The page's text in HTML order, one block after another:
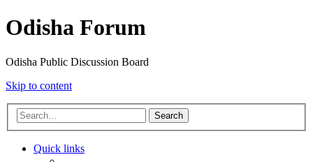
Odisha Forum
Odisha Public Discussion Board
Skip to content
Search
Quick links